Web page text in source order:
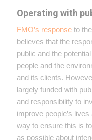
Operating with
FMO’s responseto
believes that the
public and the
people and the
and its clients.
largely funded with
and responsibility to
improve people’s
way to ensure this is
as possible about